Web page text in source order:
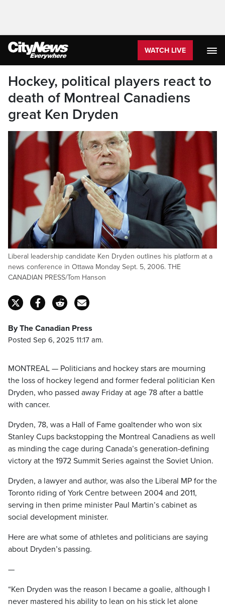
WATCH LIVE
Hockey, political players react to
death of Montreal Canadiens
great Ken Dryden
Liberal leadership candidate Ken Dryden outlines his platform at a
news conference in Ottawa Monday Sept. 5, 2006. THE
CANADIAN PRESS/Tom Hanson
By The Canadian Press
Posted Sep 6, 2025 11:17 am.
MONTREAL — Politicians and hockey stars are mourning
the loss of hockey legend and former federal politician Ken
Dryden, who passed away Friday at age 78 after a battle
with cancer.
Dryden, 78, was a Hall of Fame goaltender who won six
Stanley Cups backstopping the Montreal Canadiens as well
as minding the cage during Canada’s generation-defining
victory at the 1972 Summit Series against the Soviet Union.
Dryden, a lawyer and author, was also the Liberal MP for the
Toronto riding of York Centre between 2004 and 2011,
serving in then prime minister Paul Martin’s cabinet as
social development minister.
Here are what some of athletes and politicians are saying
about Dryden’s passing.
—
“Ken Dryden was the reason I became a goalie, although I
never mastered his ability to lean on his stick let alone